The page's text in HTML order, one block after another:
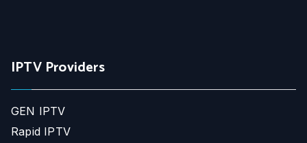
IPTV Providers
GEN IPTV
Rapid IPTV